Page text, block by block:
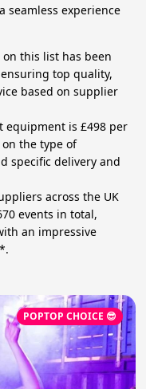
seamless experience
this list has been
top quality,
based on supplier
equipment is £498 per
the type of
specific delivery and
across the UK
events in total,
an impressive
POPTOP CHOICE 😎